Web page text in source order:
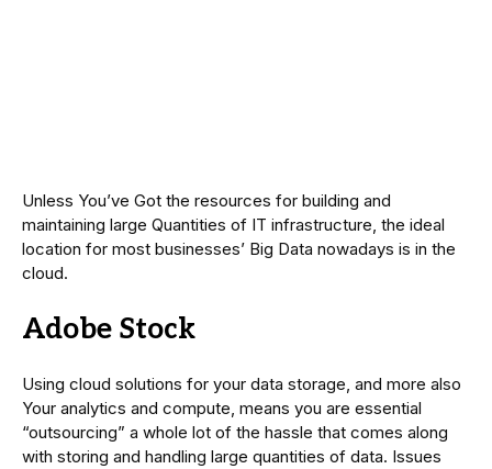
Unless You’ve Got the resources for building and
maintaining large Quantities of IT infrastructure, the ideal
location for most businesses’ Big Data nowadays is in the
cloud.
Adobe Stock
Using cloud solutions for your data storage, and more also
Your analytics and compute, means you are essential
“outsourcing” a whole lot of the hassle that comes along
with storing and handling large quantities of data. Issues